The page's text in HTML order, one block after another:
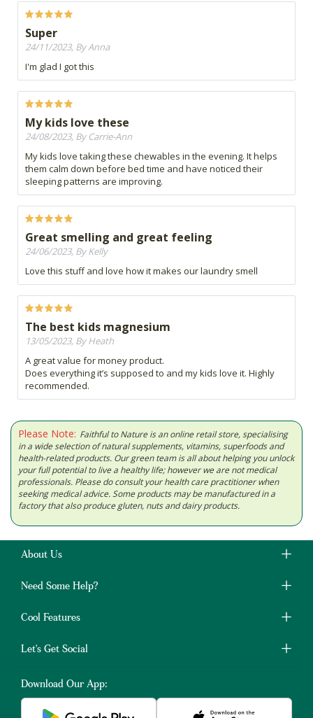
Super
24/11/2023, By Anna
I'm glad I got this
My kids love these
24/08/2023, By Carrie-Ann
My kids love taking these chewables in the evening. It helps
them calm down before bed time and have noticed their
sleeping patterns are improving.
Great smelling and great feeling
24/06/2023, By Kelly
Love this stuff and love how it makes our laundry smell
The best kids magnesium
13/05/2023, By Heath
A great value for money product.
Does everything it’s supposed to and my kids love it. Highly
recommended.
Please Note: Faithful to Nature is an online retail store, specialising
in a wide selection of natural supplements, vitamins, superfoods and
health-related products. Our green team is all about helping you unlock
your full potential to live a healthy life; however we are not medical
professionals. Please do consult your health care practitioner when
seeking medical advice. Some products may be manufactured in a
factory that also produce gluten, nuts and dairy products.
About Us
Need Some Help?
Cool Features
Let's Get Social
Download Our App: